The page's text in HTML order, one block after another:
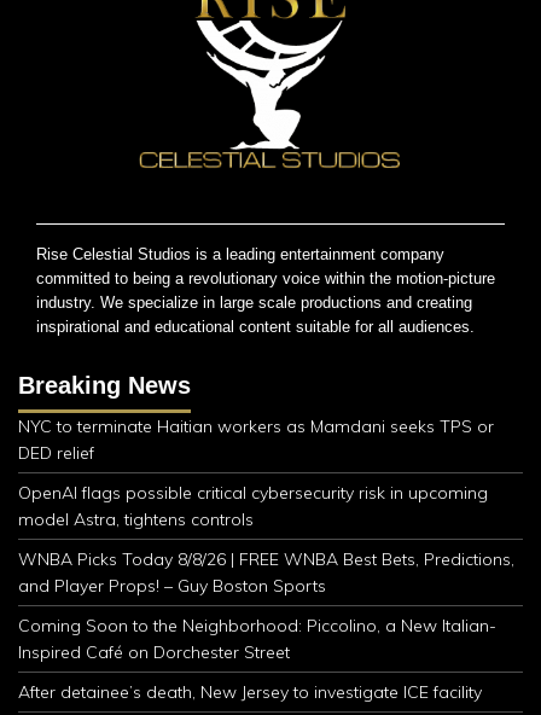
Rise Celestial Studios is a leading entertainment company
committed to being a revolutionary voice within the motion-picture
industry. We specialize in large scale productions and creating
inspirational and educational content suitable for all audiences.
Breaking News
NYC to terminate Haitian workers as Mamdani seeks TPS or
DED relief
OpenAI flags possible critical cybersecurity risk in upcoming
model Astra, tightens controls
WNBA Picks Today 8/8/26 | FREE WNBA Best Bets, Predictions,
and Player Props! – Guy Boston Sports
Coming Soon to the Neighborhood: Piccolino, a New Italian-
Inspired Café on Dorchester Street
After detainee’s death, New Jersey to investigate ICE facility